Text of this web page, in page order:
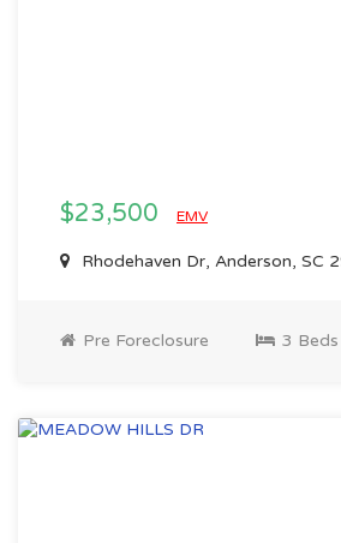
$23,500 EMV
Rhodehaven Dr, Anderson, SC
Pre Foreclosure 3 Beds